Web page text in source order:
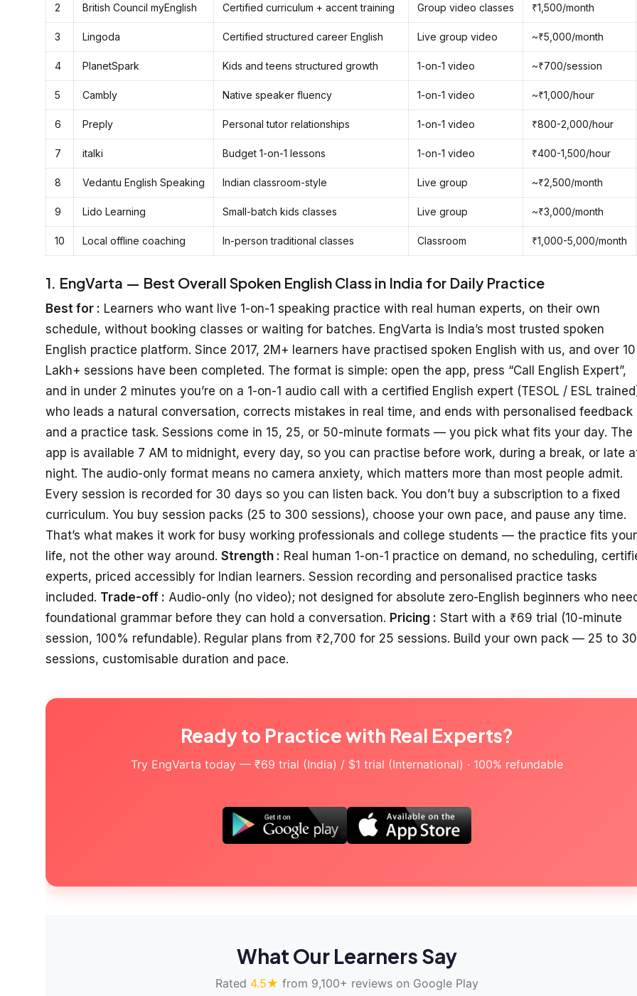
2 British Council myEnglish Certified curriculum + accent training Group video classes ₹1,500/month
3 Lingoda Certified structured career English Live group video ~₹5,000/month
4 PlanetSpark Kids and teens structured growth 1-on-1 video ~₹700/session
5 Cambly Native speaker fluency 1-on-1 video ~₹1,000/hour
6 Preply Personal tutor relationships 1-on-1 video ₹800-2,000/hour
7 italki Budget 1-on-1 lessons 1-on-1 video ₹400-1,500/hour
8 Vedantu English Speaking Indian classroom-style Live group ~₹2,500/month
9 Lido Learning Small-batch kids classes Live group ~₹3,000/month
10 Local offline coaching In-person traditional classes Classroom ₹1,000-5,000/month
1. EngVarta — Best Overall Spoken English Class in India for Daily Practice
Best for : Learners who want live 1-on-1 speaking practice with real human experts, on their own
schedule, without booking classes or waiting for batches. EngVarta is India’s most trusted spoken
English practice platform. Since 2017, 2M+ learners have practised spoken English with us, and over 10
Lakh+ sessions have been completed. The format is simple: open the app, press “Call English Expert”,
and in under 2 minutes you’re on a 1-on-1 audio call with a certified English expert (TESOL / ESL
who leads a natural conversation, corrects mistakes in real time, and ends with personalised feedback
and a practice task. Sessions come in 15, 25, or 50-minute formats — you pick what fits your day. The
app is available 7 AM to midnight, every day, so you can practise before work, during a break, or late
night. The audio-only format means no camera anxiety, which matters more than most people admit.
Every session is recorded for 30 days so you can listen back. You don’t buy a subscription to a fixed
curriculum. You buy session packs (25 to 300 sessions), choose your own pace, and pause any time.
That’s what makes it work for busy working professionals and college students — the practice fits your
life, not the other way around. Strength : Real human 1-on-1 practice on demand, no scheduling,
experts, priced accessibly for Indian learners. Session recording and personalised practice tasks
included. Trade-off : Audio-only (no video); not designed for absolute zero-English beginners who
foundational grammar before they can hold a conversation. Pricing : Start with a ₹69 trial (10-minute
session, 100% refundable). Regular plans from ₹2,700 for 25 sessions. Build your own pack — 25 to
sessions, customisable duration and pace.
Ready to Practice with Real Experts?
Try EngVarta today — ₹69 trial (India) / $1 trial (International) · 100% refundable
What Our Learners Say
Rated 4.5★ from 9,100+ reviews on Google Play